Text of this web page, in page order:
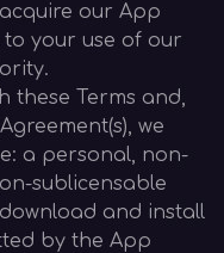
our App
to your use of our
these Terms and,
we
a personal, non-
sublicensable
and install
by the App